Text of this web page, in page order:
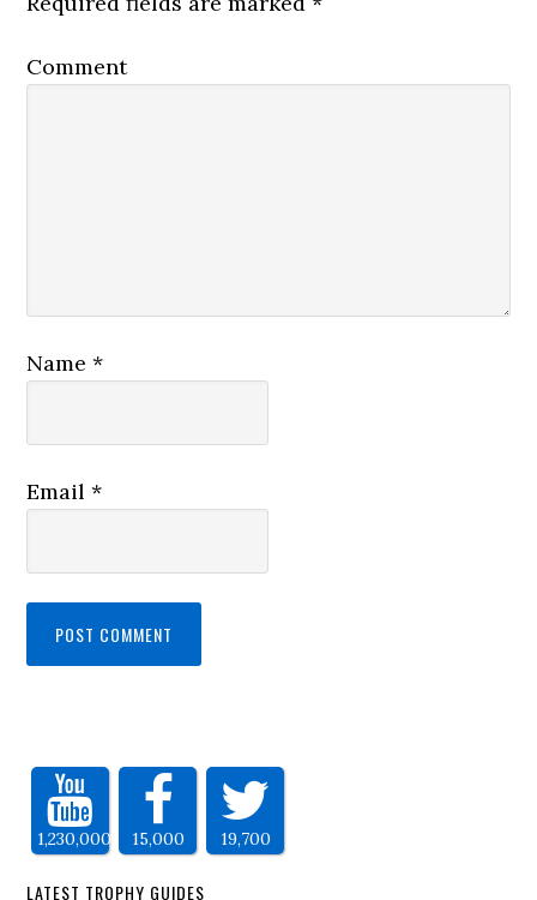
Comment
Name*
Email*
1,230,000 15,000 19,700
LATEST TROPHY GUIDES